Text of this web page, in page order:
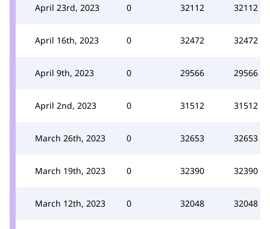
April 23rd, 2023 0 32112 32112
April 16th, 2023 0 32472 32472
April 9th, 2023 0 29566 29566
April 2nd, 2023 0 31512 31512
March 26th, 2023 0 32653 32653
March 19th, 2023 0 32390 32390
March 12th, 2023 0 32048 32048